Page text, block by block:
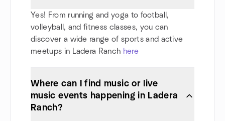
Yes! From running and yoga to football,
volleyball, and fitness classes, you can
discover a wide range of sports and active
meetups in Ladera Ranch here
Where can I find music or live
music events happening in Ladera
Ranch?